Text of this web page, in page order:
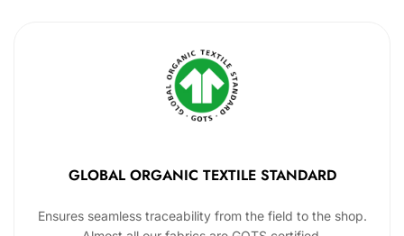
GLOBAL ORGANIC TEXTILE STANDARD
Ensures seamless traceability from the field to the shop.